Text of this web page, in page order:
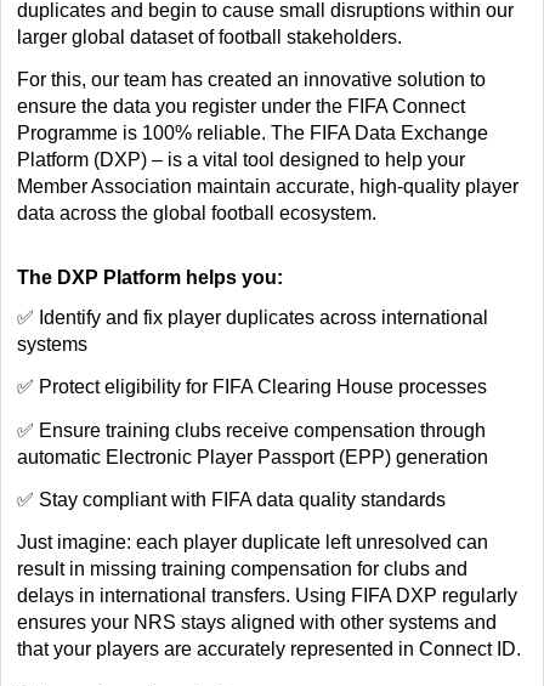
duplicates and begin to cause small disruptions within our
larger global dataset of football stakeholders.
For this, our team has created an innovative solution to
ensure the data you register under the FIFA Connect
Programme is 100% reliable. The FIFA Data Exchange
Platform (DXP) – is a vital tool designed to help your
Member Association maintain accurate, high-quality player
data across the global football ecosystem.
The DXP Platform helps you:
✅ Identify and fix player duplicates across international
systems
✅ Protect eligibility for FIFA Clearing House processes
✅ Ensure training clubs receive compensation through
automatic Electronic Player Passport (EPP) generation
✅ Stay compliant with FIFA data quality standards
Just imagine: each player duplicate left unresolved can
result in missing training compensation for clubs and
delays in international transfers. Using FIFA DXP regularly
ensures your NRS stays aligned with other systems and
that your players are accurately represented in Connect ID.